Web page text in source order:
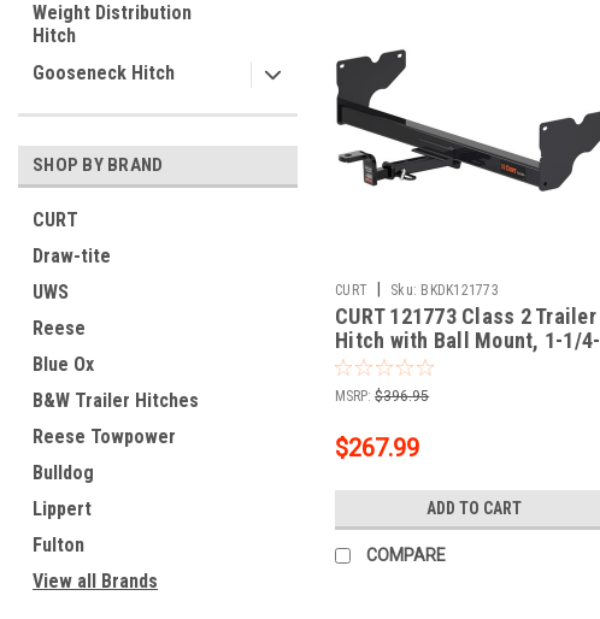
Weight Distribution
Hitch
Gooseneck Hitch
SHOP BY BRAND
CURT
Draw-tite
UWS
Reese
Blue Ox
B&W Trailer Hitches
Reese Towpower
Bulldog
Lippert
Fulton
View all Brands
CURT Sku: BKDK121773
CURT 121773 Class 2 Trailer
Hitch with Ball Mount, 1-1/4-
In Receiver, Fits Select
Volkswagen Tiguan
MSRP: $396.95
$267.99
ADD TO CART
COMPARE